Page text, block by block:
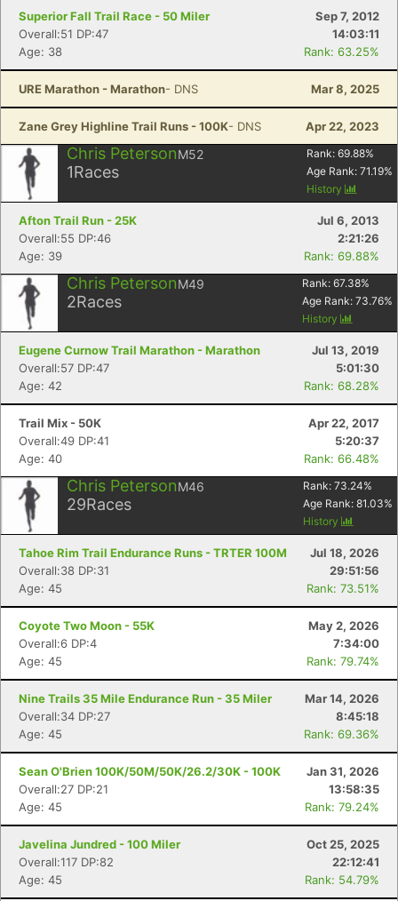
Superior Fall Trail Race - 50 Miler
Sep 7, 2012
Overall:51 DP:47
14:03:11
Age: 38
Rank: 63.25%
URE Marathon - Marathon- DNS Mar 8, 2025
Zane Grey Highline Trail Runs - 100K- DNS Apr 22, 2023
Chris PetersonM52
1Races
Rank: 69.88%
Age Rank: 71.19%
History
Afton Trail Run - 25K
Jul 6, 2013
Overall:55 DP:46
2:21:26
Age: 39
Rank: 69.88%
Chris PetersonM49
2Races
Rank: 67.38%
Age Rank: 73.76%
History
Eugene Curnow Trail Marathon - Marathon
Jul 13, 2019
Overall:57 DP:47
5:01:30
Age: 42
Rank: 68.28%
Trail Mix - 50K
Apr 22, 2017
Overall:49 DP:41
5:20:37
Age: 40
Rank: 66.48%
Chris PetersonM46
29Races
Rank: 73.24%
Age Rank: 81.03%
History
Tahoe Rim Trail Endurance Runs - TRTER 100M
Jul 18, 2026
Overall:38 DP:31
29:51:56
Age: 45
Rank: 73.51%
Coyote Two Moon - 55K
May 2, 2026
Overall:6 DP:4
7:34:00
Age: 45
Rank: 79.74%
Nine Trails 35 Mile Endurance Run - 35 Miler
Mar 14, 2026
Overall:34 DP:27
8:45:18
Age: 45
Rank: 69.36%
Sean O'Brien 100K/50M/50K/26.2/30K - 100K
Jan 31, 2026
Overall:27 DP:21
13:58:35
Age: 45
Rank: 79.24%
Javelina Jundred - 100 Miler
Oct 25, 2025
Overall:117 DP:82
22:12:41
Age: 45
Rank: 54.79%